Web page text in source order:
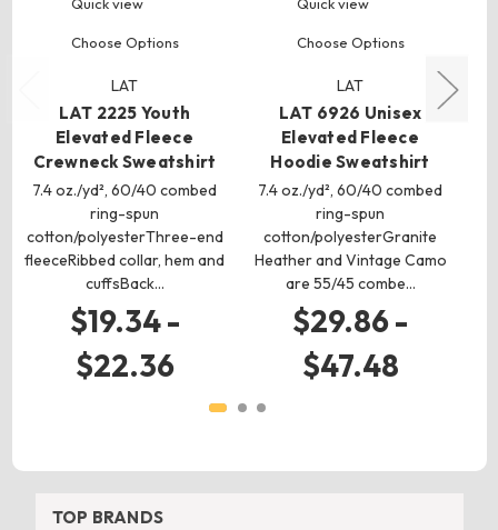
Choose Options
LAT
LAT 2225 Youth
Elevated Fleece
Crewneck Sweatshirt
7.4 oz./yd², 60/40 combed
ring-spun
cotton/polyesterThree-end
fleeceRibbed collar, hem and
cuffsBack…
$19.34 -
$22.36
Choose Options
LAT
LAT 6926 Unisex
Elevated Fleece
Hoodie Sweatshirt
7.4 oz./yd², 60/40 combed
ring-spun
cotton/polyesterGranite
Heather and Vintage Camo
are 55/45 combe…
$29.86 -
$47.48
TOP BRANDS